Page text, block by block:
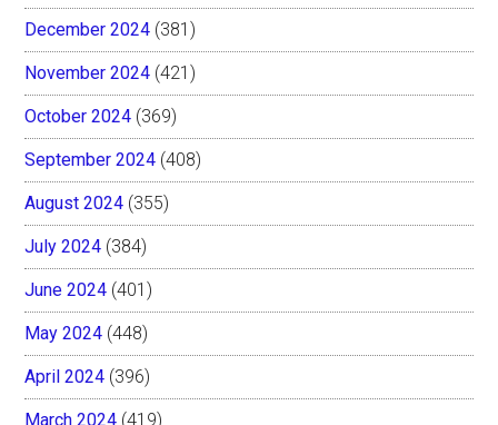
December 2024 (381)
November 2024 (421)
October 2024 (369)
September 2024 (408)
August 2024 (355)
July 2024 (384)
June 2024 (401)
May 2024 (448)
April 2024 (396)
March 2024 (419)